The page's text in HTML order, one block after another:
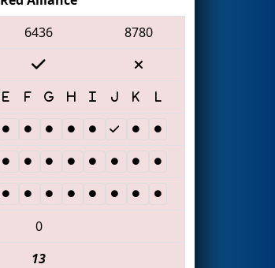
6436
8780
0
13